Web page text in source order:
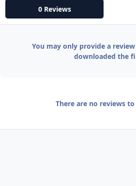
0 Reviews
You may only provide a
downloaded the
There are no reviews to